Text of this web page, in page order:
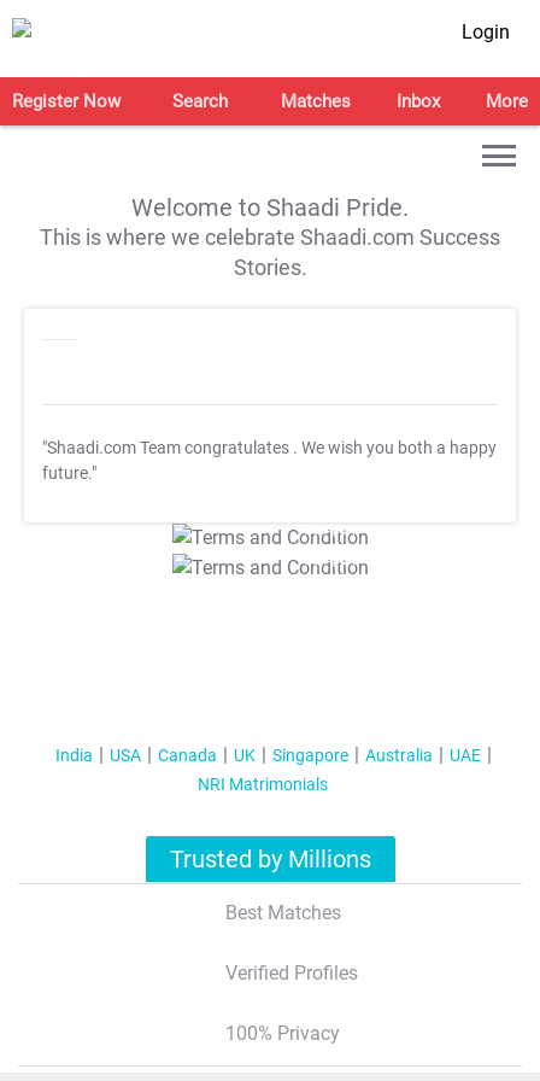
Login
Register Now Search Matches Inbox More
Welcome to Shaadi Pride.
This is where we celebrate Shaadi.com Success
Stories.
"Shaadi.com Team congratulates . We wish you both a happy
future."
T&C Apply
T&C Apply
India USA Canada UK Singapore Australia
UAE
NRI Matrimonials
Trusted by Millions
Best Matches
Verified Profiles
100% Privacy